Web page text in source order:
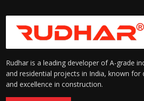
Rudhar is a leading developer of A-grade
and residential projects in India, known for
and excellence in construction.